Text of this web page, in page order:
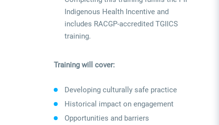
Indigenous Health Incentive and
includes RACGP-accredited TGIICS
training.
Training will cover:
Developing culturally safe practice
Historical impact on engagement
Opportunities and barriers